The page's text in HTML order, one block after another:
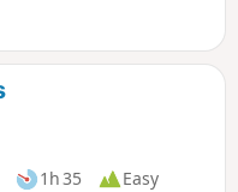
see a lot of in this area.
the hills… This walk
hilly sections that can
1h 35
Easy